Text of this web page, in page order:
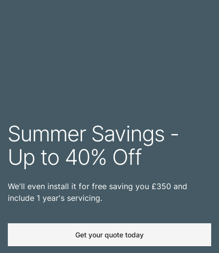
Summer Savings -
Up to 40% Off
We'll even install it for free saving you £350 and
include 1 year's servicing.
Get your quote today